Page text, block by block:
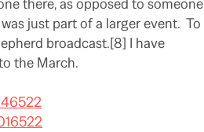
there, as opposed to someone
just part of a larger event. To
broadcast.[8] I have
the March.